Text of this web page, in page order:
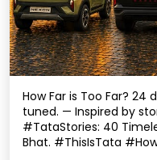
How Far is Too Far?
tuned. — Inspired by
#TataStories: 40
Bhat. #ThisIsTata